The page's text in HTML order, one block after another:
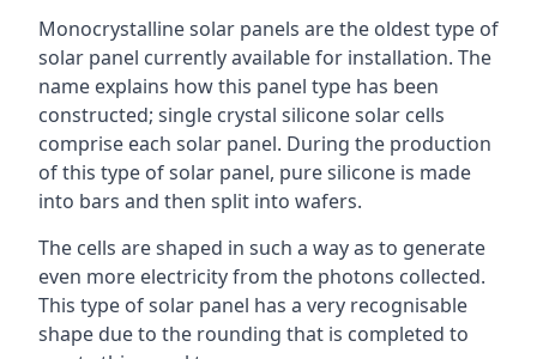
Monocrystalline solar panels are the oldest type of
solar panel currently available for installation. The
name explains how this panel type has been
constructed; single crystal silicone solar cells
comprise each solar panel. During the production
of this type of solar panel, pure silicone is made
into bars and then split into wafers.
The cells are shaped in such a way as to generate
even more electricity from the photons collected.
This type of solar panel has a very recognisable
shape due to the rounding that is completed to